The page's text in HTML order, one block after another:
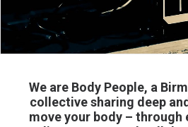
We are Body People, a
collective sharing deep
move your body – through